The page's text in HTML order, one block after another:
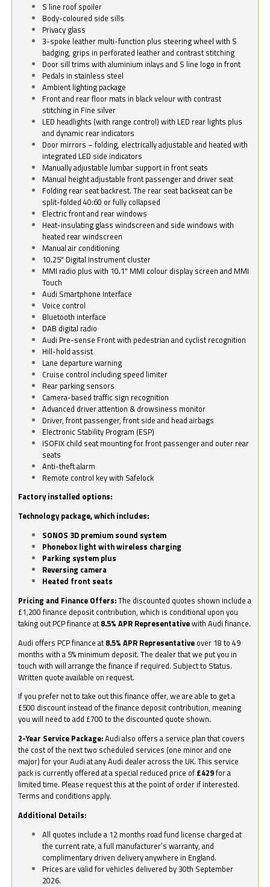
S line roof spoiler
Body-coloured side sills
Privacy glass
3-spoke leather multi-function plus steering wheel with S
badging, grips in perforated leather and contrast stitching
Door sill trims with aluminium inlays and S line logo in front
Pedals in stainless steel
Ambient lighting package
Front and rear floor mats in black velour with contrast
stitching in Fine silver
LED headlights (with range control) with LED rear lights plus
and dynamic rear indicators
Door mirrors – folding, electrically adjustable and heated with
integrated LED side indicators
Manually adjustable lumbar support in front seats
Manual height adjustable front passenger and driver seat
Folding rear seat backrest. The rear seat backseat can be
split-folded 40:60 or fully collapsed
Electric front and rear windows
Heat-insulating glass windscreen and side windows with
heated rear windscreen
Manual air conditioning
10.25" Digital Instrument cluster
MMI radio plus with 10.1" MMI colour display screen and MMI
Touch
Audi Smartphone Interface
Voice control
Bluetooth interface
DAB digital radio
Audi Pre-sense Front with pedestrian and cyclist recognition
Hill-hold assist
Lane departure warning
Cruise control including speed limiter
Rear parking sensors
Camera-based traffic sign recognition
Advanced driver attention & drowsiness monitor
Driver, front passenger, front side and head airbags
Electronic Stability Program (ESP)
ISOFIX child seat mounting for front passenger and outer rear
seats
Anti-theft alarm
Remote control key with Safelock
Factory installed options:
Technology package, which includes:
SONOS 3D premium sound system
Phonebox light with wireless charging
Parking system plus
Reversing camera
Heated front seats
Pricing and Finance Offers:The discounted quotes shown include a
£1,200 finance deposit contribution, which is conditional upon you
taking out PCP finance at 8.5% APR Representativewith Audi finance.
Audi offers PCP finance at 8.5% APR Representative over 18 to 49
months with a 5% minimum deposit. The dealer that we put you in
touch with will arrange the finance if required. Subject to Status.
Written quote available on request.
If you prefer not to take out this finance offer, we are able to get a
£500 discount instead of the finance deposit contribution, meaning
you will need to add £700 to the discounted quote shown.
2-Year Service Package:Audi also offers a service plan that covers
the cost of the next two scheduled services (one minor and one
major) for your Audi at any Audi dealer across the UK. This service
pack is currently offered at a special reduced price of £429for a
limited time. Please request this at the point of order if interested.
Terms and conditions apply.
Additional Details:
All quotes include a 12 months road fund license charged at
the current rate, a full manufacturer’s warranty, and
complimentary driven delivery anywhere in England.
Prices are valid for vehicles delivered by 30th September
2026.